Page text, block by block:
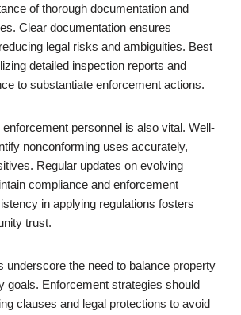
of thorough documentation and
Clear documentation ensures
legal risks and ambiguities. Best
detailed inspection reports and
to substantiate enforcement actions.
personnel is also vital. Well-
nonconforming uses accurately,
Regular updates on evolving
compliance and enforcement
in applying regulations fosters
trust.
underscore the need to balance property
goals. Enforcement strategies should
clauses and legal protections to avoid